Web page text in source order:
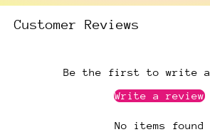
Customer Reviews
Be the first to write a
Write a review
No items found